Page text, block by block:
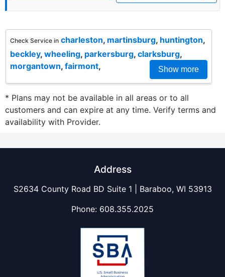
Check Service in charleston, martinsburg, huntington,
beckley, wheeling, parkersburg, clarksburg,
morgantown, fairmont, Show more
* Plans may not be available in all areas or to all
customers and can expire at any time. Verify terms and
availability with Provider.
Address
S2634 County Road BD Suite 1 | Baraboo, WI 53913
Phone: 608.355.2025